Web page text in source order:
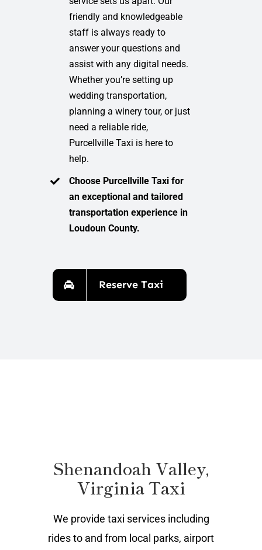
friendly and knowledgeable
staff is always ready to
answer your questions and
assist with any digital needs.
Whether you’re setting up
wedding transportation,
planning a winery tour, or just
need a reliable ride,
Purcellville Taxi is here to
help.
Choose Purcellville Taxi for
an exceptional and tailored
transportation experience in
Loudoun County.
Reserve Taxi
Shenandoah Valley,
Virginia Taxi
We provide taxi services including
rides to and from local parks, airport